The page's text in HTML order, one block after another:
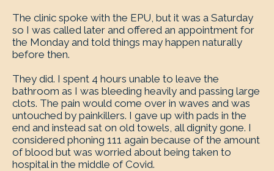
The clinic spoke with the EPU, but it was a Saturday
so I was called later and offered an appointment for
the Monday and told things may happen naturally
before then.
They did. I spent 4 hours unable to leave the
bathroom as I was bleeding heavily and passing large
clots. The pain would come over in waves and was
untouched by painkillers. I gave up with pads in the
end and instead sat on old towels, all dignity gone. I
considered phoning 111 again because of the amount
of blood but was worried about being taken to
hospital in the middle of Covid.